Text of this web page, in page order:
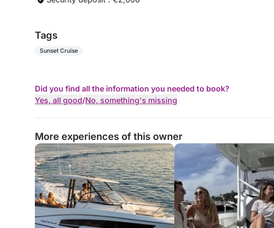
Fuel included (for complete peace of mind).
Tags
Sunset Cruise
Did you find all the information you needed to book?
Yes, all good/No, something's missing
More experiences of this owner